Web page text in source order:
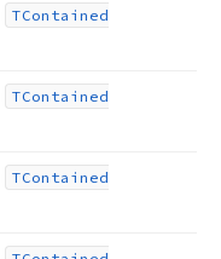
TContained
TContained
TContained